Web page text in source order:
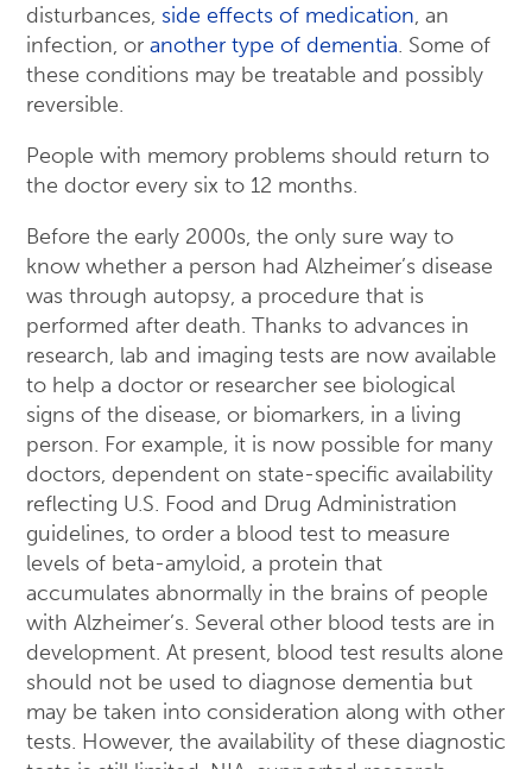
disturbances, side effects of medication, an
infection, or another type of dementia. Some of
these conditions may be treatable and possibly
reversible.
People with memory problems should return to
the doctor every six to 12 months.
Before the early 2000s, the only sure way to
know whether a person had Alzheimer’s disease
was through autopsy, a procedure that is
performed after death. Thanks to advances in
research, lab and imaging tests are now available
to help a doctor or researcher see biological
signs of the disease, or biomarkers, in a living
person. For example, it is now possible for many
doctors, dependent on state-specific availability
reflecting U.S. Food and Drug Administration
guidelines, to order a blood test to measure
levels of beta-amyloid, a protein that
accumulates abnormally in the brains of people
with Alzheimer’s. Several other blood tests are in
development. At present, blood test results alone
should not be used to diagnose dementia but
may be taken into consideration along with other
tests. However, the availability of these diagnostic